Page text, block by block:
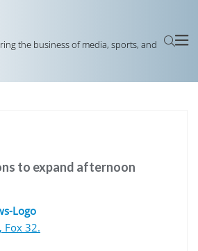
the business of media, sports, and
to expand afternoon